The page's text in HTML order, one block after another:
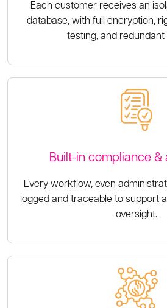
database, with full encryption,
testing, and redundant
Built-in compliance &
Every workflow, even
logged and traceable to support
oversight.